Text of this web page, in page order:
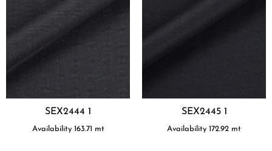
SEX2444 1
Availability 163.71 mt
SEX2445 1
Availability 172.92 mt